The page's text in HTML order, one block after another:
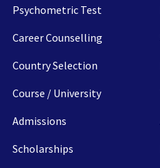
Psychometric Test
Career Counselling
Country Selection
Course / University
Admissions
Scholarships